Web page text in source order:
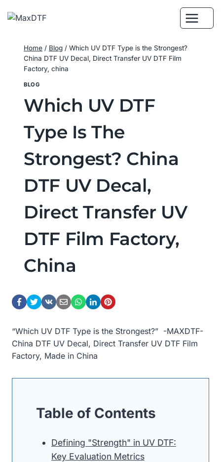
Home / Blog / Which UV DTF Type is the Strongest?
China DTF UV Decal, Direct Transfer UV DTF Film
Factory, china
BLOG
Which UV DTF
Type Is The
Strongest? China
DTF UV Decal,
Direct Transfer UV
DTF Film Factory,
China
“Which UV DTF Type is the Strongest?” -MAXDTF-
China DTF UV Decal, Direct Transfer UV DTF Film
Factory, Made in China
Table of Contents
Defining "Strength" in UV DTF:
Key Evaluation Metrics